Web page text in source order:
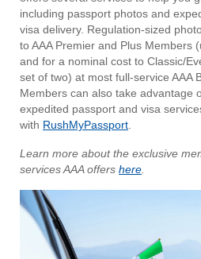
including passport photos and
visa delivery. Regulation-sized
to AAA Premier and Plus Members
and for a nominal cost to Classic/
set of two) at most full-service AAA
Members can also take advantage
expedited passport and visa
with RushMyPassport.
Learn more about the exclusive
services AAA offers here.